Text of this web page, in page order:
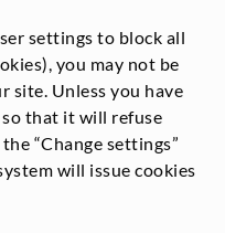
settings to block all
you may not be
site. Unless you have
that it will refuse
“Change settings”
will issue cookies